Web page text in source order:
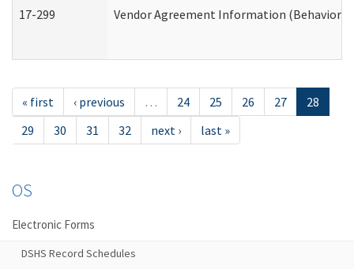
17-299 Vendor Agreement Information
« first ‹ previous … 24 25 26 27
28
29
30 31 32 next › last »
OS
Electronic Forms
DSHS Record Schedules